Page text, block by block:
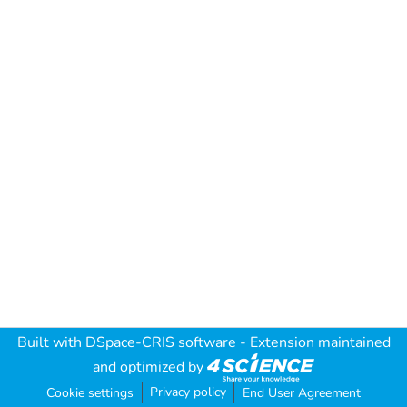
Built with DSpace-CRIS software - Extension maintained
and optimized by
Cookie settings Privacy policy End User Agreement